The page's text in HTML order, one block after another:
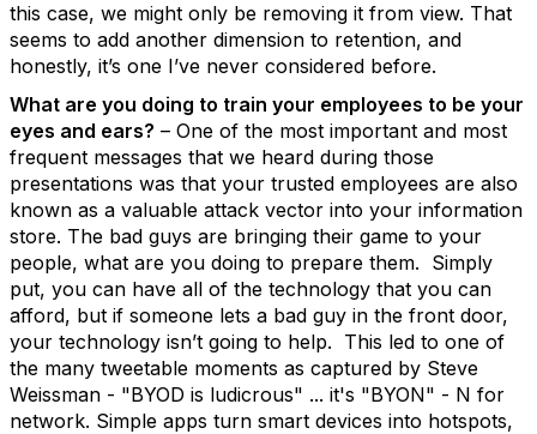
this case, we might only be removing it from view. That
seems to add another dimension to retention, and
honestly, it’s one I’ve never considered before.
What are you doing to train your employees to be your
eyes and ears? – One of the most important and most
frequent messages that we heard during those
presentations was that your trusted employees are also
known as a valuable attack vector into your information
store. The bad guys are bringing their game to your
people, what are you doing to prepare them. Simply
put, you can have all of the technology that you can
afford, but if someone lets a bad guy in the front door,
your technology isn’t going to help. This led to one of
the many tweetable moments as captured by Steve
Weissman - "BYOD is ludicrous" ... it's "BYON" - N for
network. Simple apps turn smart devices into hotspots,